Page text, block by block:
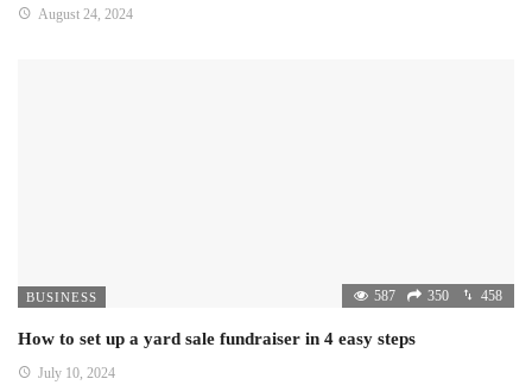
August 24, 2024
BUSINESS 587 350 458
How to set up a yard sale fundraiser in 4 easy steps
July 10, 2024